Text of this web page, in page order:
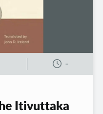
-
Itivuttaka